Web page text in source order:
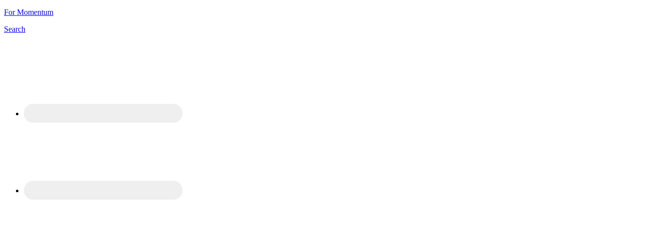
For Momentum
Search